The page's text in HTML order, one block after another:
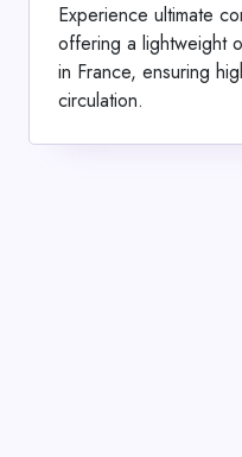
Experience ultimate
offering a lightweight
in France, ensuring
circulation.